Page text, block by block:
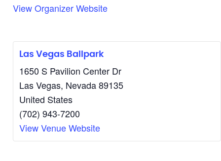
View Organizer Website
Las Vegas Ballpark
1650 S Pavilion Center Dr
Las Vegas, Nevada89135
United States
(702) 943-7200
View Venue Website